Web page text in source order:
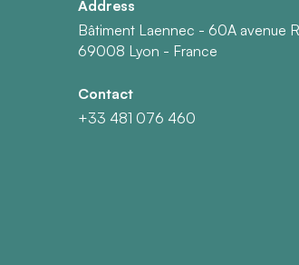
Address
Bâtiment Laennec - 60A avenue
69008 Lyon - France
Contact
+33 481 076 460